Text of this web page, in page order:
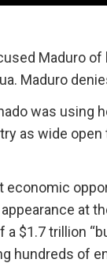
Maduro of
Maduro
was using
as wide
economic
at
$1.7 trillion
hundreds of